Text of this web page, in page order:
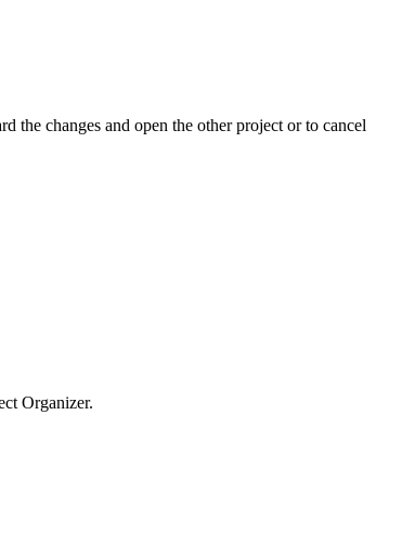
the changes and open the other project or to cancel
Organizer.